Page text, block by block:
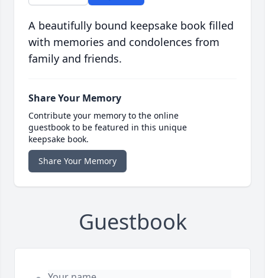
A beautifully bound keepsake book filled
with memories and condolences from
family and friends.
Share Your Memory
Contribute your memory to the online
guestbook to be featured in this unique
keepsake book.
Share Your Memory
Guestbook